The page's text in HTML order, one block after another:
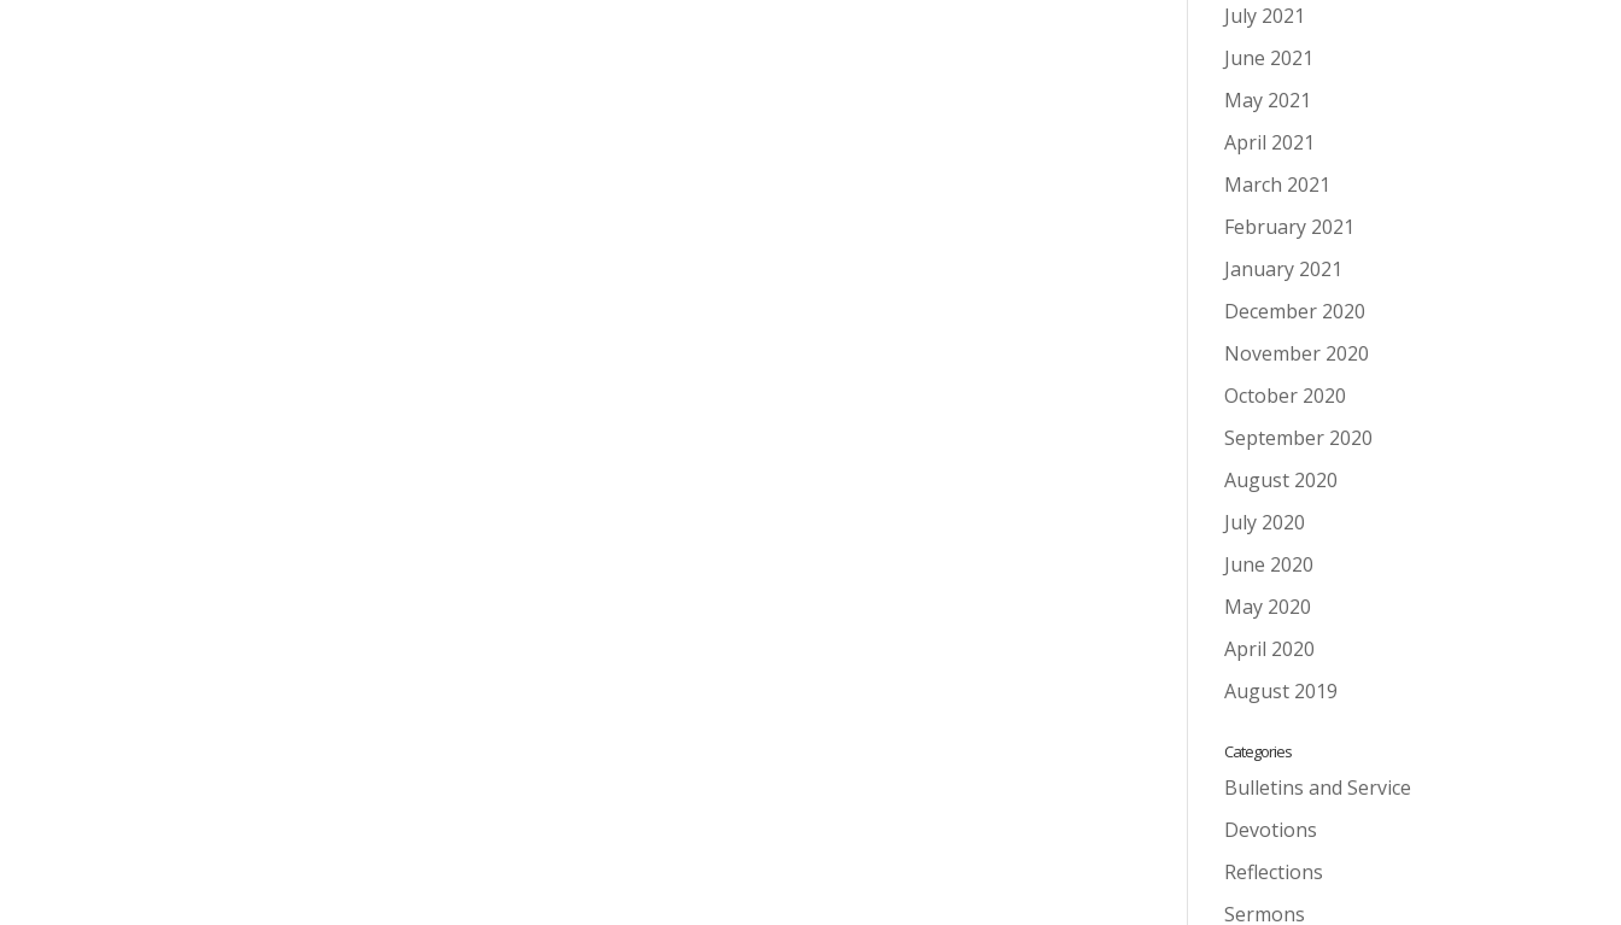
July 2021
June 2021
May 2021
April 2021
March 2021
February 2021
January 2021
December 2020
November 2020
October 2020
September 2020
August 2020
July 2020
June 2020
May 2020
April 2020
August 2019
Categories
Bulletins and Service
Devotions
Reflections
Sermons